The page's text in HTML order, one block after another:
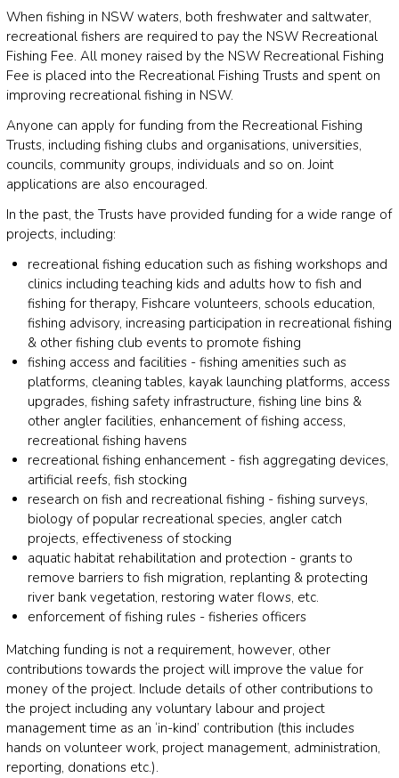
When fishing in NSW waters, both freshwater and saltwater,
recreational fishers are required to pay the NSW Recreational
Fishing Fee. All money raised by the NSW Recreational Fishing
Fee is placed into the Recreational Fishing Trusts and spent on
improving recreational fishing in NSW.
Anyone can apply for funding from the Recreational Fishing
Trusts, including fishing clubs and organisations, universities,
councils, community groups, individuals and so on. Joint
applications are also encouraged.
In the past, the Trusts have provided funding for a wide range of
projects, including:
recreational fishing education such as fishing workshops and
clinics including teaching kids and adults how to fish and
fishing for therapy, Fishcare volunteers, schools education,
fishing advisory, increasing participation in recreational fishing
& other fishing club events to promote fishing
fishing access and facilities - fishing amenities such as
platforms, cleaning tables, kayak launching platforms, access
upgrades, fishing safety infrastructure, fishing line bins &
other angler facilities, enhancement of fishing access,
recreational fishing havens
recreational fishing enhancement - fish aggregating devices,
artificial reefs, fish stocking
research on fish and recreational fishing - fishing surveys,
biology of popular recreational species, angler catch
projects, effectiveness of stocking
aquatic habitat rehabilitation and protection - grants to
remove barriers to fish migration, replanting & protecting
river bank vegetation, restoring water flows, etc.
enforcement of fishing rules - fisheries officers
Matching funding is not a requirement, however, other
contributions towards the project will improve the value for
money of the project. Include details of other contributions to
the project including any voluntary labour and project
management time as an ‘in-kind’ contribution (this includes
hands on volunteer work, project management, administration,
reporting, donations etc.).